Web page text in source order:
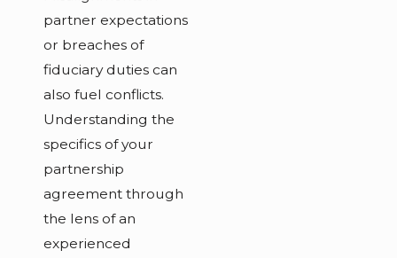
partner expectations
or breaches of
fiduciary duties can
also fuel conflicts.
Understanding the
specifics of your
partnership
agreement through
the lens of an
experienced